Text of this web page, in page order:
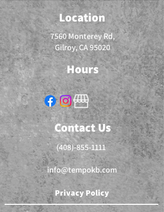
Location
7560 Monterey Rd,
Gilroy, CA 95020
Hours
Contact Us
(408)-855-1111
info@tempokb.com
Privacy Policy